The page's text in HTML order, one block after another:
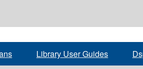
Library User Guides